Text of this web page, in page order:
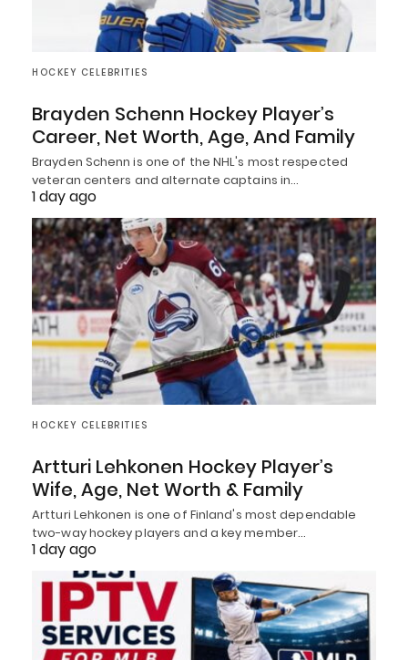
HOCKEY CELEBRITIES
Brayden Schenn Hockey Player’s
Career, Net Worth, Age, And Family
Brayden Schenn is one of the NHL's most respected
veteran centers and alternate captains in…
1 day ago
HOCKEY CELEBRITIES
Artturi Lehkonen Hockey Player’s
Wife, Age, Net Worth & Family
Artturi Lehkonen is one of Finland's most dependable
two-way hockey players and a key member…
1 day ago